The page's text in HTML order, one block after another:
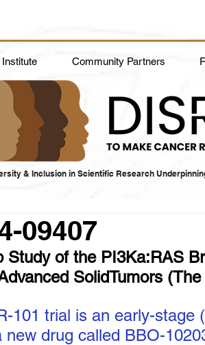
& Inclusion in Scientific Research
Community Partners
09407
Study of the PI3Ka:RAS
SolidTumors
101 trial is an early-stage
drug called BBO-